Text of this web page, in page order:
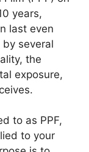
years,
last even
several
the
exposure,
to as PPF,
to your